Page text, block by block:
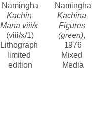
Namingha
Kachin
Mana viii/x
(viii/x/1)
Lithograph
limited
edition
Namingha
Kachina
Figures
(green),
1976
Mixed
Media